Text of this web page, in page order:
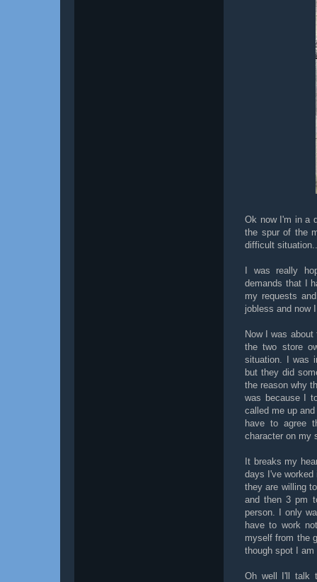
Ok now I'm in a
the spur of the
difficult
I was really
demands that I
my requests
jobless and now
Now I was
the two store
situation. I was
but they did
the reason why
was because I
called me up
have to agree
character on my
It breaks my
days I've
they are willing
and then 3 pm
person. I only
have to work
myself from the
though spot I am
Oh well I'll talk